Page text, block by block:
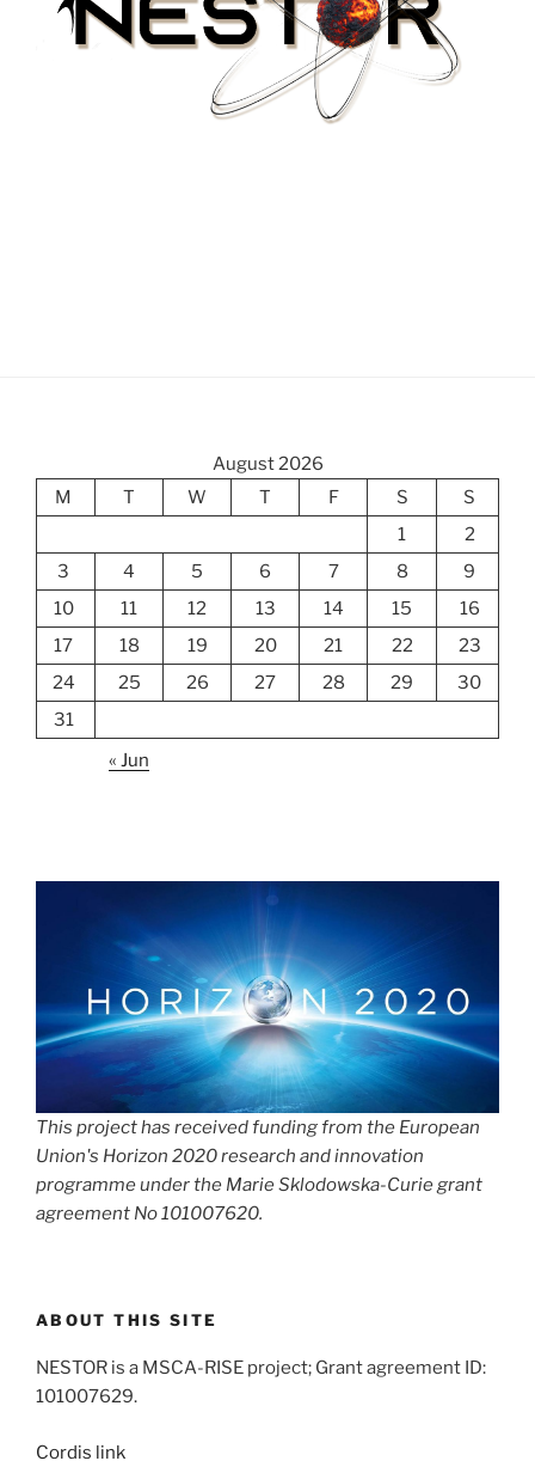
August 2026
M
T W T F S
S
1
2
3
4 5 6 7 8
9
10
11 12 13 14 15
16
17
18 19 20 21 22
23
24
25 26 27 28 29
30
31
« Jun
This project has received funding from the European
Union's Horizon 2020 research and innovation
programme under the Marie Sklodowska-Curie grant
agreement No 101007620.
ABOUT THIS SITE
NESTOR is a MSCA-RISE project; Grant agreement ID:
101007629.
Cordis link